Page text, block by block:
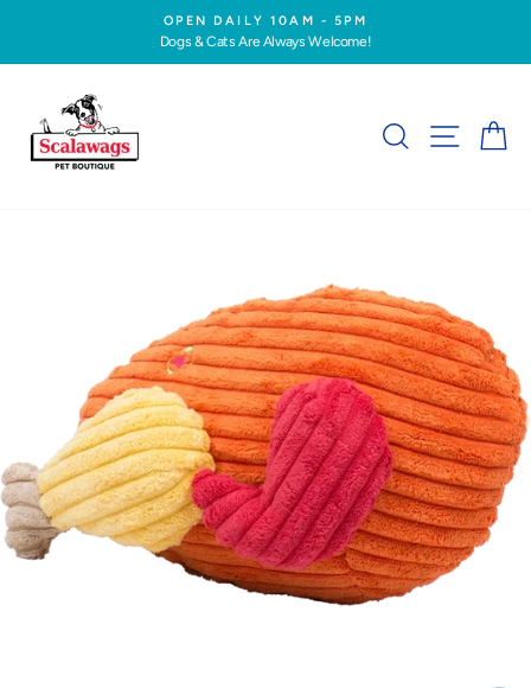
content
Pause
OPEN DAILY 10AM - 5PM
Dogs & Cats Are Always Welcome!
SEARCHSITE